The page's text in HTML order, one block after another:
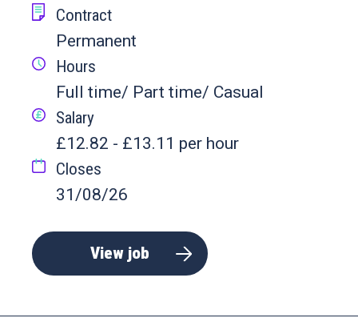
Contract
Permanent
Hours
Full time/ Part time/ Casual
Salary
£12.82 - £13.11 per hour
Closes
31/08/26
View job